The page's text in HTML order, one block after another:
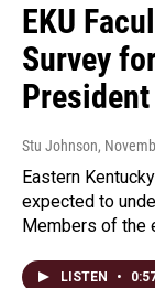
EKU
Survey
Stu Johnson,
Eastern
expected to
Members of the
LISTEN •